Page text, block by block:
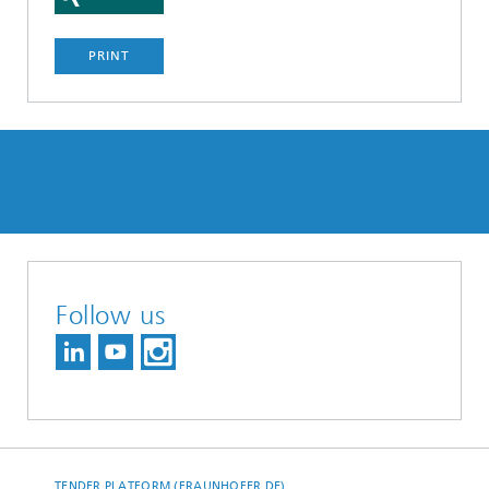
PRINT
Follow us
TENDER PLATFORM (FRAUNHOFER.DE)